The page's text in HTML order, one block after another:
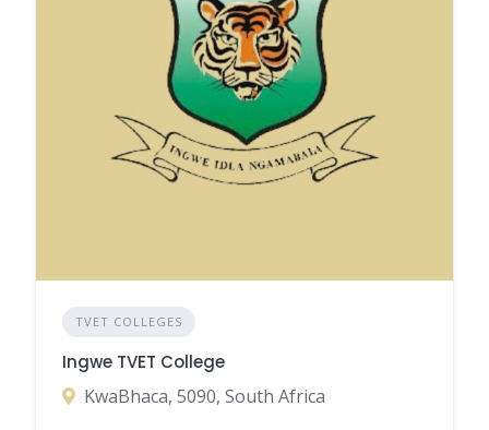
TVET COLLEGES
Ingwe TVET College
KwaBhaca, 5090, South Africa